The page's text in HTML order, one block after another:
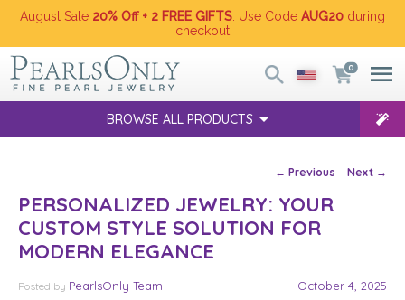
August Sale 20% Off + 2 FREE GIFTS . Use Code AUG20 during
checkout
0
BROWSE ALL PRODUCTS
Post navigation
← Previous Next →
PERSONALIZED JEWELRY: YOUR
CUSTOM STYLE SOLUTION FOR
MODERN ELEGANCE
Posted October 4, 2025
by PearlsOnly Team